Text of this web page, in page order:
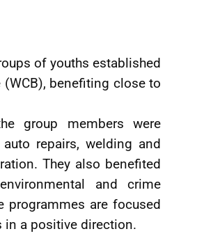
of youths established
benefiting close to
group members were
repairs, welding and
They also benefited
and crime
programmes are focused
in a positive direction.